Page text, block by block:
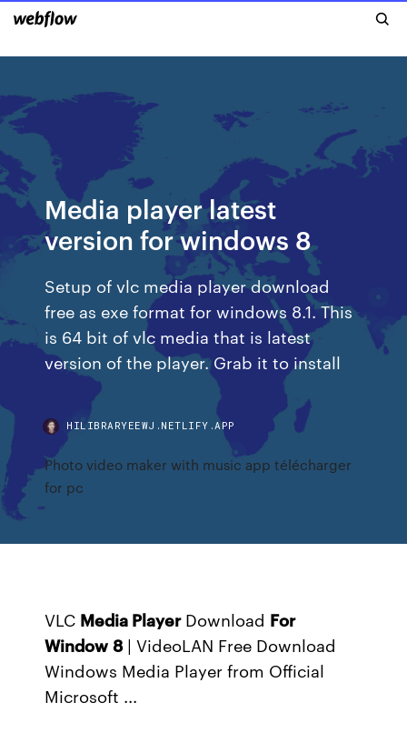
Media player latest
version for windows 8
Setup of vlc media player download
free as exe format for windows 8.1. This
is 64 bit of vlc media that is latest
version of the player. Grab it to install
HILIBRARYEEWJ.NETLIFY.APP
Photo video maker with music app télécharger
for pc
VLC Media PlayerDownload For
Window 8| VideoLAN Free Download
Windows Media Player from Official
Microsoft ...